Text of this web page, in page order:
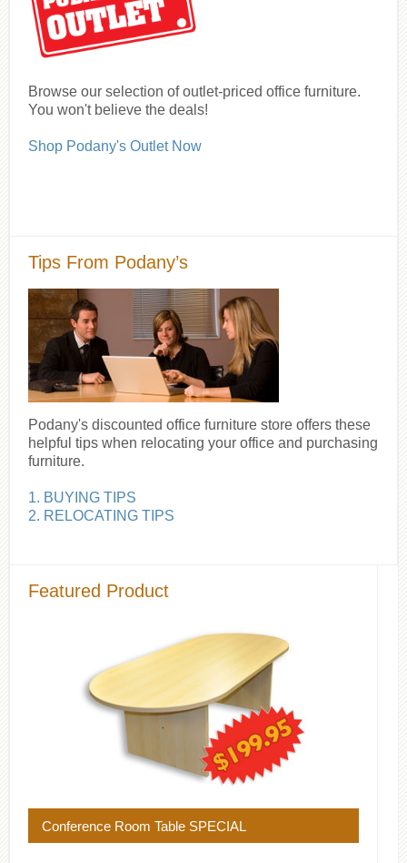
Browse our selection of outlet-priced office furniture.
You won't believe the deals!
Shop Podany's Outlet Now
Tips From Podany’s
Podany's discounted office furniture store offers these
helpful tips when relocating your office and purchasing
furniture.
1. BUYING TIPS
2. RELOCATING TIPS
Featured Product
Conference Room Table SPECIAL